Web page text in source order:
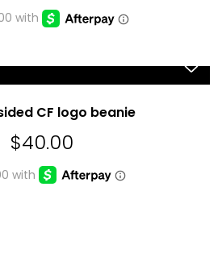
CF logo beanie
$40.00